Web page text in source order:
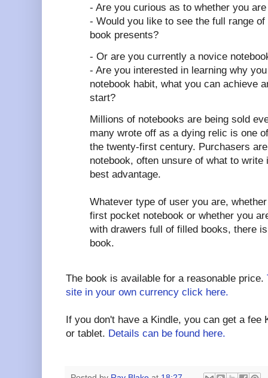
- Are you curious as to whether you
- Would you like to see the full range
book presents?
- Or are you currently a novice
- Are you interested in learning why
notebook habit, what you can achieve
start?
Millions of notebooks are being sold
many wrote off as a dying relic is one
the twenty-first century. Purchasers
notebook, often unsure of what to
best advantage.
Whatever type of user you are,
first pocket notebook or whether you
with drawers full of filled books, there
book.
The book is available for a reasonable price.
site in your own currency click here.
If you don't have a Kindle, you can get a fee
or tablet. Details can be found here.